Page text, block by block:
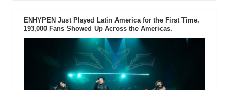
ENHYPEN Just Played Latin America for the First Time.
193,000 Fans Showed Up Across the Americas.